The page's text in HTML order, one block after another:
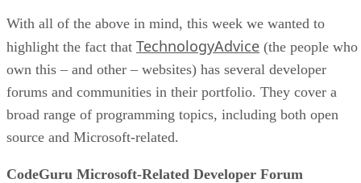
With all of the above in mind, this week we wanted to
highlight the fact that TechnologyAdvice (the people who
own this – and other – websites) has several developer
forums and communities in their portfolio. They cover a
broad range of programming topics, including both open
source and Microsoft-related.
CodeGuru Microsoft-Related Developer Forum